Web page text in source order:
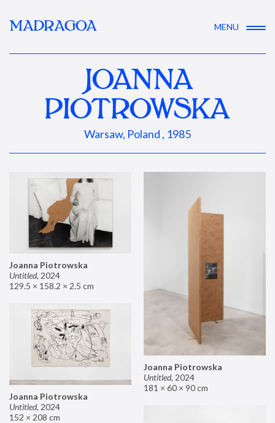
MADRAGOA MENU
JOANNA
PIOTROWSKA
Warsaw, Poland , 1985
Joanna Piotrowska
Untitled, 2024
129.5 × 158.2 × 2.5 cm
Joanna Piotrowska
Untitled, 2024
181 × 60 × 90 cm
Joanna Piotrowska
Untitled, 2024
152 × 208 cm